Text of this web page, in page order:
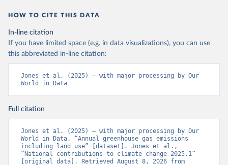
HOW TO CITE THIS DATA
In-line citation
If you have limited space (e.g. in data visualizations), you can use
this abbreviated in-line citation:
Jones et al. (2025) – with major processing by Our
World in Data
Full citation
Jones et al. (2025) – with major processing by Our
World in Data. “Annual greenhouse gas emissions
including land use” [dataset]. Jones et al.,
“National contributions to climate change 2025.1”